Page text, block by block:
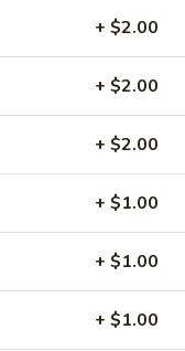
or special
+ $2.00
+ $2.00
+ $2.00
+ $1.00
+ $1.00
+ $1.00